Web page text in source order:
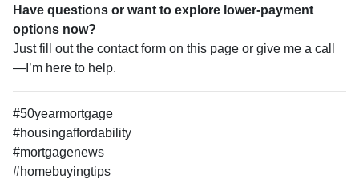
Have questions or want to explore lower-payment
options now?
Just fill out the contact form on this page or give me a call
—I’m here to help.
#50yearmortgage
#housingaffordability
#mortgagenews
#homebuyingtips